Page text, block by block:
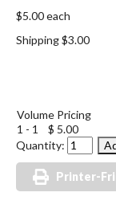
$5.00 each
Shipping $3.00
Volume Pricing
1 - 1
$ 5.00
Quantity:
Printer-